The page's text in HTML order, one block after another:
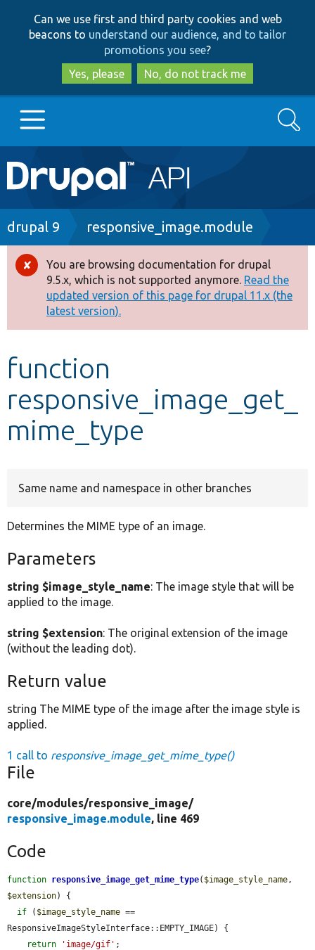
to
main
content
to
search
Can we use first and third party cookies and web
beacons to understand our audience, and to tailor
promotions you see?
Yes, please
No, do not track me
Main
navigation
Go to Drupal.org
Drupal 8+
Other projects
Develop for Drupal
Search
Breadcrumb
drupal 9 responsive_image.module
Error
message
You are browsing documentation for drupal
9.5.x, which is not supported anymore. Read the
updated version of this page for drupal 11.x (the
latest version).
function
responsive_image_get_
mime_type
Same name and namespace in other branches
Determines the MIME type of an image.
Parameters
string $image_style_name: The image style that will be
applied to the image.
string $extension: The original extension of the image
(without the leading dot).
Return value
string The MIME type of the image after the image style is
applied.
1 call to responsive_image_get_mime_type()
File
core/modules/responsive_image/
responsive_image.module, line 469
Code
function responsive_image_get_mime_type( $image_style_name
$extension) {
if ( $image_style_name ==
ResponsiveImageStyleInterface::EMPTY_IMAGE) {
return
'image/gif' ;